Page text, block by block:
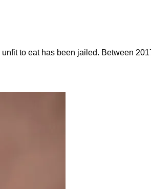
to eat has been jailed. Between